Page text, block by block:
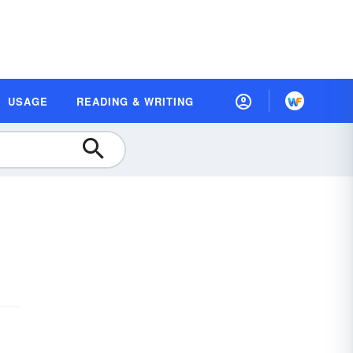
USAGE READING & WRITING